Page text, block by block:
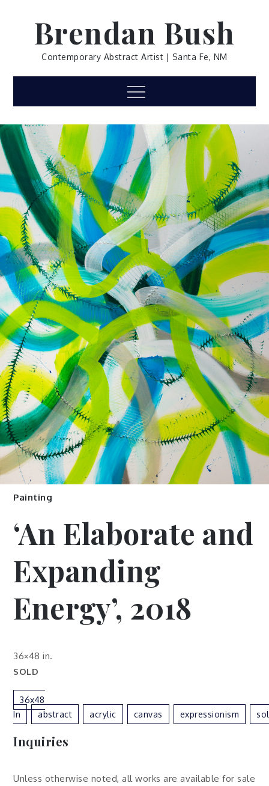
Brendan Bush
Contemporary Abstract Artist | Santa Fe, NM
Menu
Painting
‘An Elaborate and
Expanding
Energy’, 2018
36×48 in.
SOLD
36x48
In
Abstract Acrylic Canvas Expressionism
Inquiries
Unless otherwise noted, all works are available for sale